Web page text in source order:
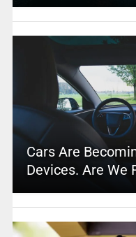
Cars Are
Devices. Are We